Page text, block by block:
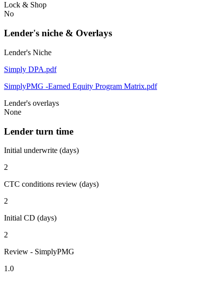
Lock & Shop
No
Lender's niche & Overlays
Lender's Niche
Simply DPA.pdf
SimplyPMG -Earned Equity Program Matrix.pdf
Lender's overlays
None
Lender turn time
Initial underwrite (days)
2
CTC conditions review (days)
2
Initial CD (days)
2
Review - SimplyPMG
1.0